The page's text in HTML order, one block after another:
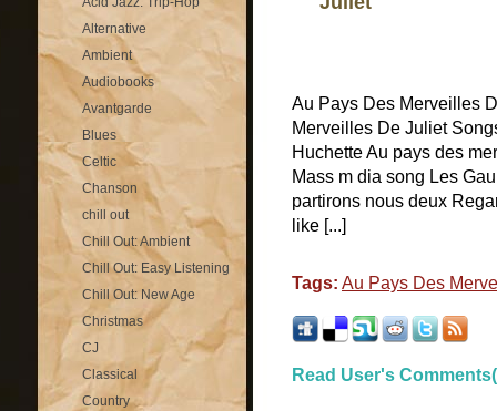
Alternative
Ambient
Audiobooks
Avantgarde
Blues
Celtic
Chanson
chill out
Chill Out: Ambient
Chill Out: Easy Listening
Chill Out: New Age
Christmas
CJ
Classical
Country
Au Pays Des Merveilles
Merveilles De Juliet
Huchette Au pays des
Mass m dia song Les
partirons nous deux
like [...]
Tags: Au Pays Des
Read User's